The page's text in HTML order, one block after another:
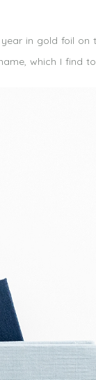
in gold foil
which I find